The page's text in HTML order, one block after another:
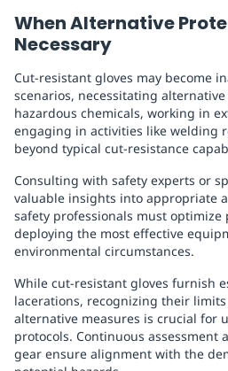
When Alternative
Necessary
Cut-resistant gloves may become
scenarios, necessitating
hazardous chemicals, working in
engaging in activities like welding
beyond typical cut-resistance
Consulting with safety experts or
valuable insights into appropriate
safety professionals must optimize
deploying the most effective
environmental circumstances.
While cut-resistant gloves furnish
lacerations, recognizing their
alternative measures is crucial for
protocols. Continuous assessment
gear ensure alignment with the